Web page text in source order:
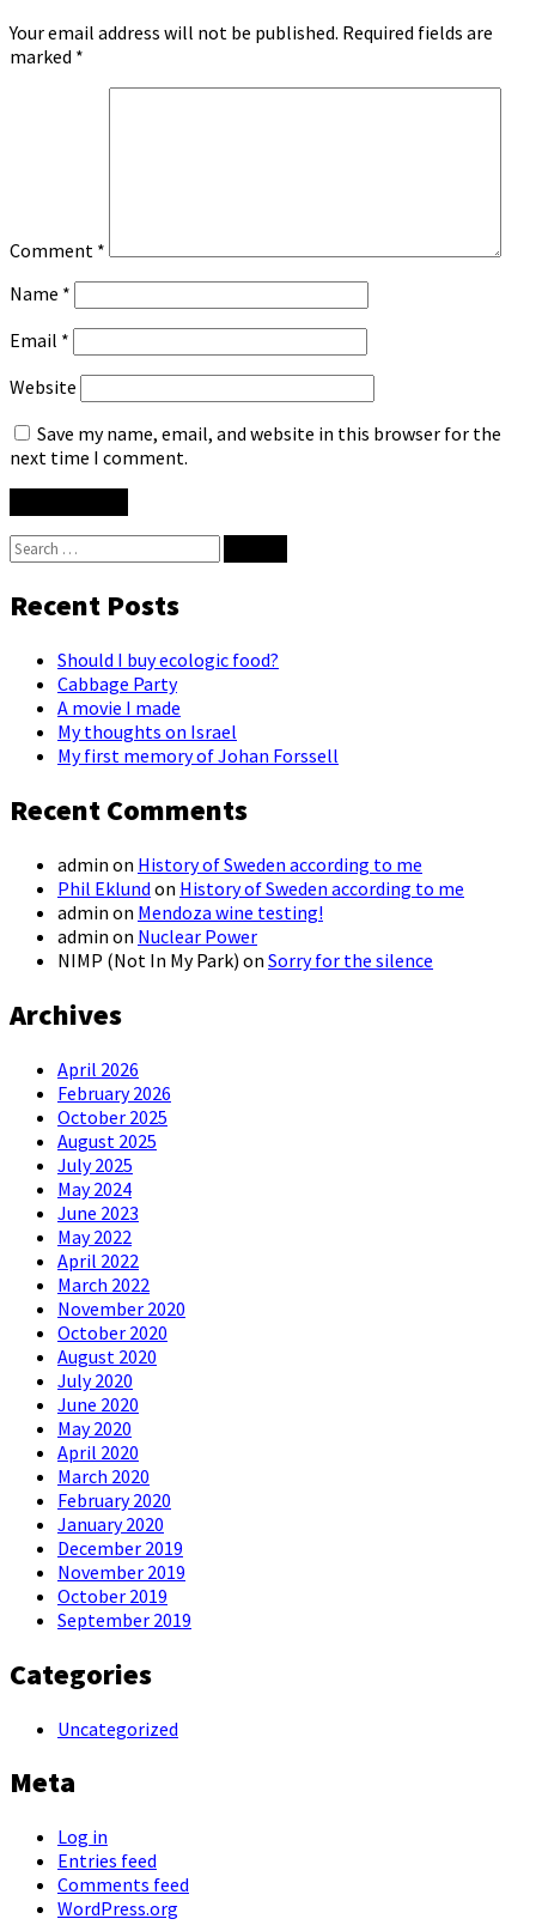
Your email address will not be published. Required fields are
marked *
Comment *
Name *
Email *
Website
Save my name, email, and website in this browser for the
next time I comment.
Search
for:
Recent Posts
Should I buy ecologic food?
Cabbage Party
A movie I made
My thoughts on Israel
My first memory of Johan Forssell
Recent Comments
admin on History of Sweden according to me
Phil Eklund on History of Sweden according to me
admin on Mendoza wine testing!
admin on Nuclear Power
NIMP (Not In My Park) on Sorry for the silence
Archives
April 2026
February 2026
October 2025
August 2025
July 2025
May 2024
June 2023
May 2022
April 2022
March 2022
November 2020
October 2020
August 2020
July 2020
June 2020
May 2020
April 2020
March 2020
February 2020
January 2020
December 2019
November 2019
October 2019
September 2019
Categories
Uncategorized
Meta
Log in
Entries feed
Comments feed
WordPress.org